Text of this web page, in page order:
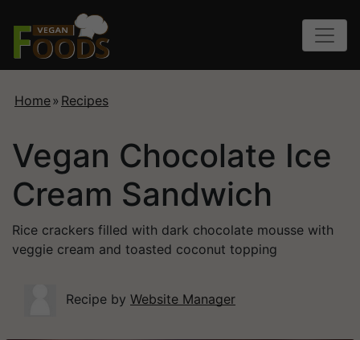
Home» Recipes
Vegan Chocolate Ice
Cream Sandwich
Rice crackers filled with dark chocolate mousse with
veggie cream and toasted coconut topping
Recipe by Website Manager